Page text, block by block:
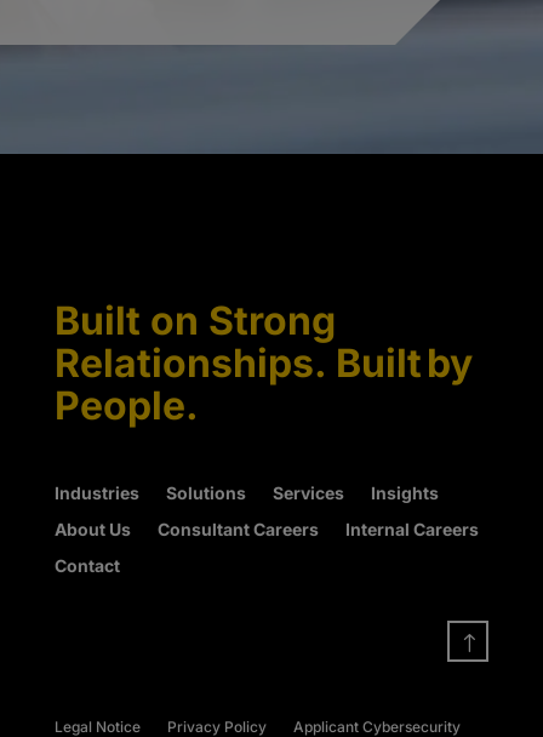
Built on Strong
Relationships. Built by
People.
Industries Solutions Services
Insights
About Us
Consultant Careers
Internal Careers
Contact
!
Legal Notice Privacy Policy Applicant Cybersecurity